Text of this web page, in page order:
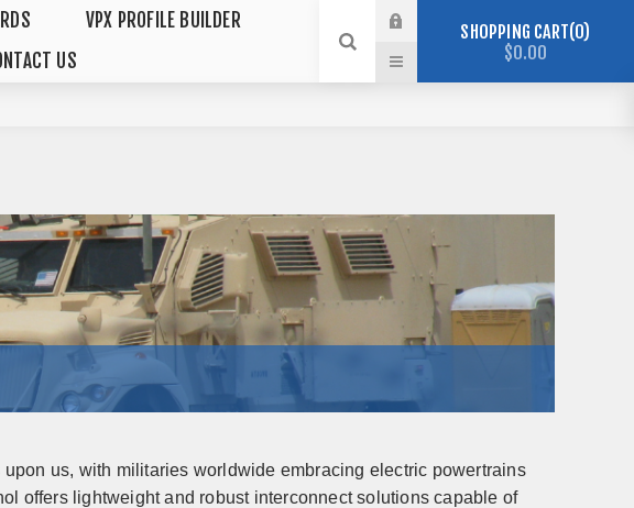
VPX PROFILE BUILDER
US
SHOPPING CART 0
$0.00
us, with militaries worldwide embracing electric powertrains
offers lightweight and robust interconnect solutions capable of